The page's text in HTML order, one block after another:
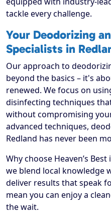
tackle every challenge.
Your Deodorizing
Specialists in
Our approach to
beyond the basics – it's
renewed. We focus on
disinfecting techniques
without compromising
advanced techniques,
Redland has never been
Why choose Heaven’s Best
we blend local knowledge
deliver results that speak
mean you can enjoy a
the wait.